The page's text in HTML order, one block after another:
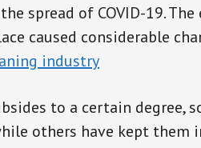
spread of COVID-19.
caused considerable
industry
to a certain degree,
others have kept them